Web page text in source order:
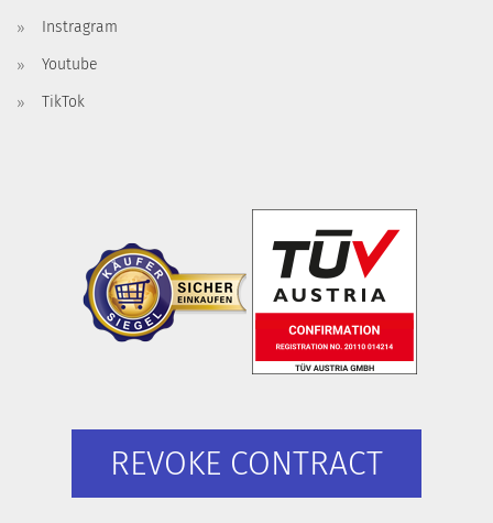
Instragram
Youtube
TikTok
REVOKE CONTRACT